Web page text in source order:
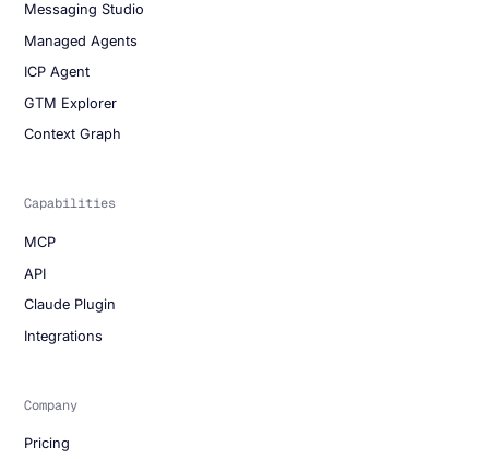
Messaging Studio
Managed Agents
ICP Agent
GTM Explorer
Context Graph
Capabilities
MCP
API
Claude Plugin
Integrations
Company
Pricing